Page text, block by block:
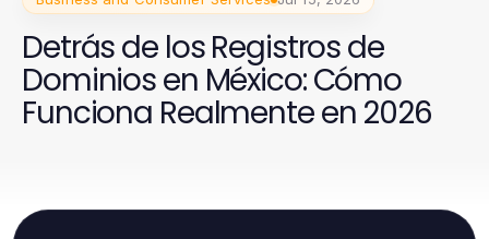
Detrás de los Registros de
Dominios en México: Cómo
Funciona Realmente en 2026